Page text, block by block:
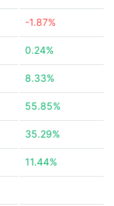
-1.87%
0.24%
8.33%
55.85%
35.29%
11.44%